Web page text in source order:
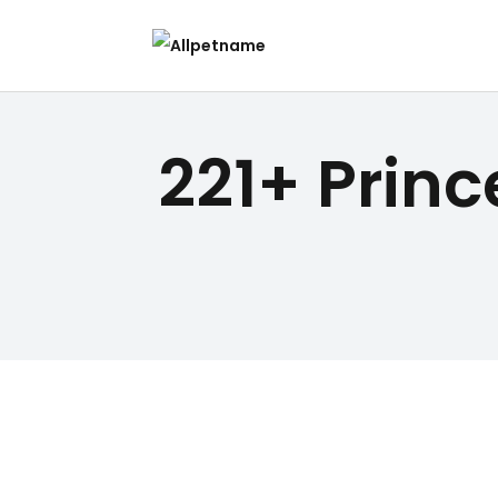
221+